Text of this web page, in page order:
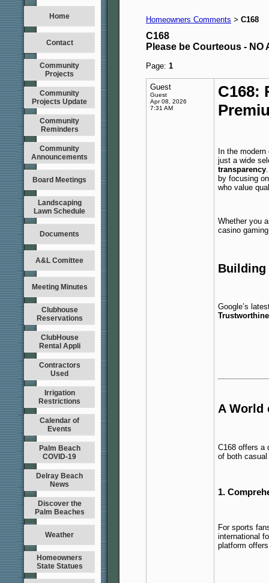
Home
Contact
Community
Projects
Community
Projects Update
Community
Reminders
Community
Announcements
Board Meetings
Landscaping
Lawn Schedule
Documents
A&L Comittee
Meeting Minutes
Clubhouse
Reservations
ClubHouse
Rental Appli
Contractors
Used
Irrigation
Restrictions
Calendar of
Events
Palm Beach
COVID-19
Delray Beach
News
Discover the
Palm Beaches
Weather
Homeowners
State Statues
Homeowners Comments > C168
C168
Please be Courteous - NO
Page: 1
Guest
Guest
Apr 08, 2026
7:31 AM
C168:
In the
just a wide
transparency
by focusing
who value
Whether you
casino
Building
Google’s
A World
C168 offers a
of both
1.
For sports
international
platform